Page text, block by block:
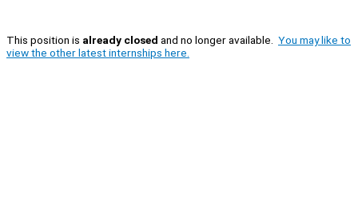
This position is already closed and no longer available. You may like to
view the other latest internships here.